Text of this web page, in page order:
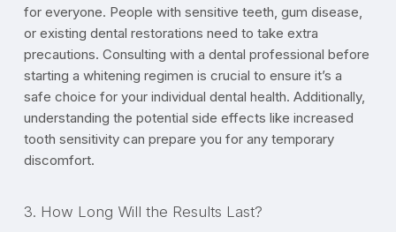
for everyone. People with sensitive teeth, gum disease,
or existing dental restorations need to take extra
precautions. Consulting with a dental professional before
starting a whitening regimen is crucial to ensure it’s a
safe choice for your individual dental health. Additionally,
understanding the potential side effects like increased
tooth sensitivity can prepare you for any temporary
discomfort.
3. How Long Will the Results Last?